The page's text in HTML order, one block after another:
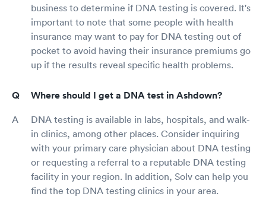
business to determine if DNA testing is covered. It's
important to note that some people with health
insurance may want to pay for DNA testing out of
pocket to avoid having their insurance premiums go
up if the results reveal specific health problems.
Where should I get a DNA test in Ashdown?
DNA testing is available in labs, hospitals, and walk-
in clinics, among other places. Consider inquiring
with your primary care physician about DNA testing
or requesting a referral to a reputable DNA testing
facility in your region. In addition, Solv can help you
find the top DNA testing clinics in your area.